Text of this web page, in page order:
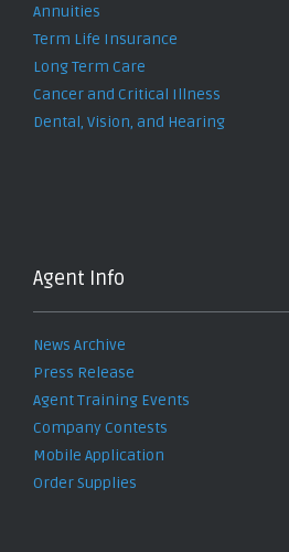
Annuities
Term Life Insurance
Long Term Care
Cancer and Critical Illness
Dental, Vision, and Hearing
Agent Info
News Archive
Press Release
Agent Training Events
Company Contests
Mobile Application
Order Supplies